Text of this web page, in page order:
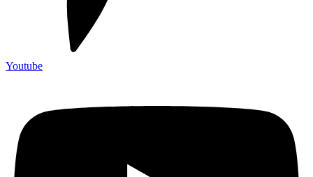
Youtube